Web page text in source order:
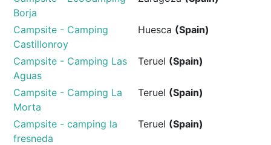
Borja
Campsite - Camping
Castillonroy
Huesca (Spain)
Campsite - Camping Las
Aguas
Teruel (Spain)
Campsite - Camping La
Morta
Teruel (Spain)
Campsite - camping la
fresneda
Teruel (Spain)